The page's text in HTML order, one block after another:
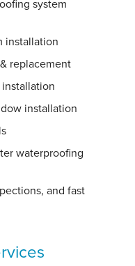
system
installation
replacement
installation
waterproofing
and fast